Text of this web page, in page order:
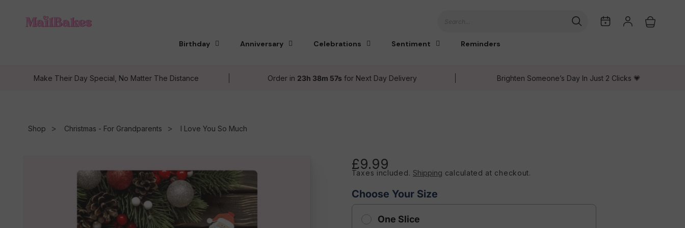
content
Birthday Anniversary Celebrations Sentiment Reminders
My
Dates
Log
in
Cart
Make Their Day Special, No Matter The Distance Order in 23h 38m 56s for Next Day Delivery Brighten Someone’s Day In Just 2 Clicks 💗
Shop Christmas - For Grandparents I Love You So Much
information
Regular
price
£9.99
Taxes included. Shipping calculated at checkout.
Choose Your Size
One Slice